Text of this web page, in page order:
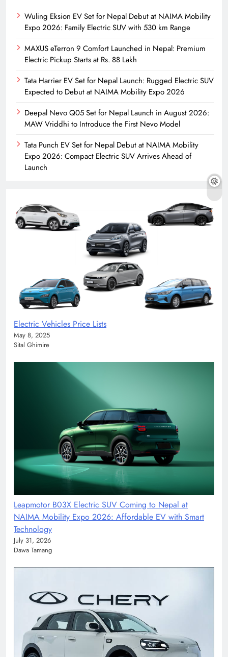
Wuling Eksion EV Set for Nepal Debut at NAIMA Mobility
Expo 2026: Family Electric SUV with 530 km Range
MAXUS eTerron 9 Comfort Launched in Nepal: Premium
Electric Pickup Starts at Rs. 88 Lakh
Tata Harrier EV Set for Nepal Launch: Rugged Electric SUV
Expected to Debut at NAIMA Mobility Expo 2026
Deepal Nevo Q05 Set for Nepal Launch in August 2026:
MAW Vriddhi to Introduce the First Nevo Model
Tata Punch EV Set for Nepal Debut at NAIMA Mobility
Expo 2026: Compact Electric SUV Arrives Ahead of
Launch
Electric Vehicles Price Lists
May 8, 2025
Sital Ghimire
Leapmotor B03X Electric SUV Coming to Nepal at
NAIMA Mobility Expo 2026: Affordable EV with Smart
Technology
July 31, 2026
Dawa Tamang